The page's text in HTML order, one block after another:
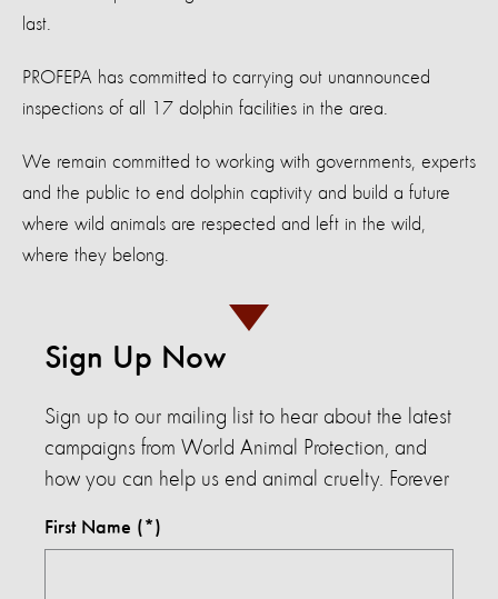
last.
PROFEPA has committed to carrying out unannounced
inspections of all 17 dolphin facilities in the area.
We remain committed to working with governments, experts
and the public to end dolphin captivity and build a future
where wild animals are respected and left in the wild,
where they belong.
Sign Up Now
Sign up to our mailing list to hear about the latest
campaigns from World Animal Protection, and
how you can help us end animal cruelty. Forever
First Name